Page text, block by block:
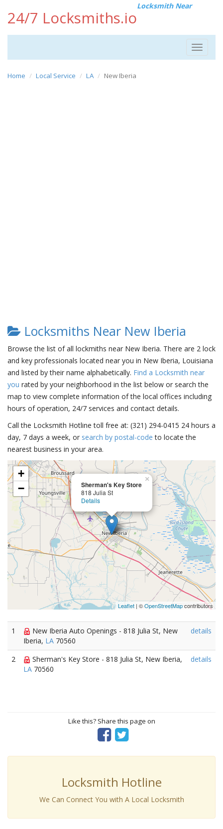
24/7 Locksmiths.io
Locksmith Near
Toggle
Home Local Service LA New Iberia
Locksmiths Near New Iberia
Browse the list of all lockmiths near New Iberia. There are 2 lock
and key professionals located near you in New Iberia, Louisiana
and listed by their name alphabetically. Find a Locksmith near
you rated by your neighborhood in the list below or search the
map to view complete information of the local offices including
hours of operation, 24/7 services and contact details.
Call the Locksmith Hotline toll free at: (321) 294-0415 24 hours a
day, 7 days a week, or search by postal-code to locate the
nearest business in your area.
Sherman's Key Store
818 Julia St
Details
×
+
−
Leaflet | ©OpenStreetMapcontributors
1
New Iberia Auto Openings - 818 Julia St, New
Iberia, LA 70560
details
2
Sherman's Key Store - 818 Julia St, New Iberia,
LA 70560
details
Like this? Share this page on
Locksmith Hotline
We Can Connect You with A Local Locksmith